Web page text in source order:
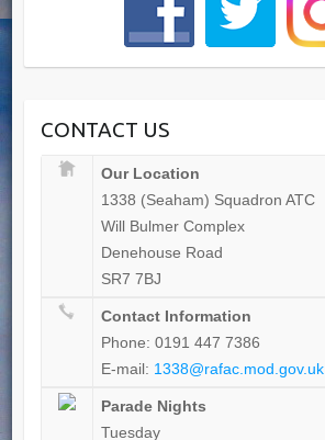
CONTACT US
Our Location
1338 (Seaham) Squadron ATC
Will Bulmer Complex
Denehouse Road
SR7 7BJ
Contact Information
Phone: 0191 447 7386
E-mail: 1338@rafac.mod.gov.uk
Parade Nights
Tuesday